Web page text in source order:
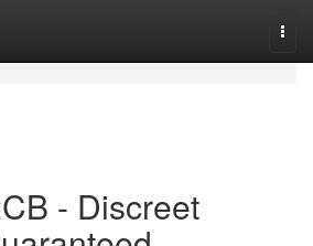
- Discreet